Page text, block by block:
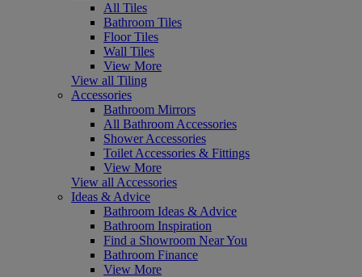
All Tiles
Bathroom Tiles
Floor Tiles
Wall Tiles
View More
View all Tiling
Accessories
Bathroom Mirrors
All Bathroom Accessories
Shower Accessories
Toilet Accessories & Fittings
View More
View all Accessories
Ideas & Advice
Bathroom Ideas & Advice
Bathroom Inspiration
Find a Showroom Near You
Bathroom Finance
View More